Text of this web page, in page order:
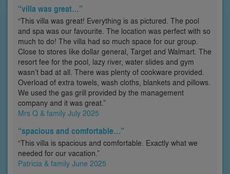
“villa was great…”
“This villa was great! Everything is as pictured. The pool
and spa was our favourite. The location was perfect with so
much to do! The villa had so much space for our group.
Close to stores like dollar general, Target and Walmart. The
resort fee for the pool, lazy river, water slides and gym
wasn’t bad at all. There was plenty of cookware provided.
Overload of extra towels, wash cloths, blankets and pillows.
We used the gas grill provided by the management
company and it was great.”
Mrs Q & family July 2025
“spacious and comfortable…”
“This villa is spacious and comfortable. Exactly what we
needed for our vacation.”
Patricia & family June 2025